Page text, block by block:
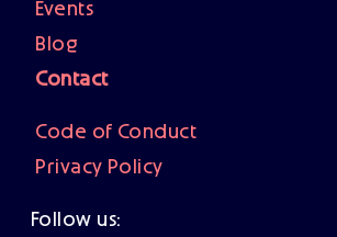
Events
Blog
Contact
Code of Conduct
Privacy Policy
Follow us: